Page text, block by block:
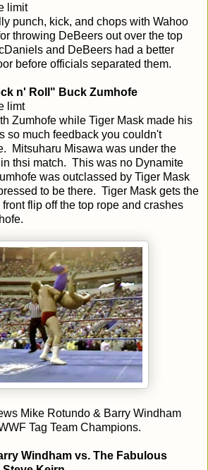
limit
punch, kick, and chops with Wahoo
throwing DeBeers out over the top
and DeBeers had a better
before officials separated them.
n' Roll" Buck Zumhofe
limt
Zumhofe while Tiger Mask made his
so much feedback you couldn't
Mitsuharu Misawa was under the
thsi match. This was no Dynamite
was outclassed by Tiger Mask
to be there. Tiger Mask gets the
flip off the top rope and crashes
Mike Rotundo & Barry Windham
Tag Team Champions.
Windham vs. The Fabulous